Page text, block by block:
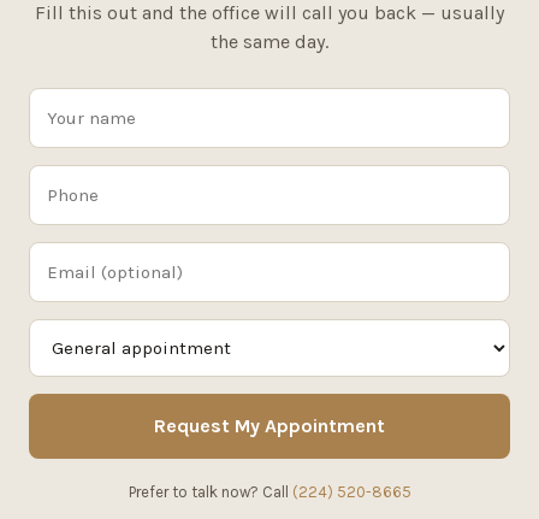
Fill this out and the office will call you back — usually
the same day.
Request My Appointment
Prefer to talk now? Call (224) 520-8665